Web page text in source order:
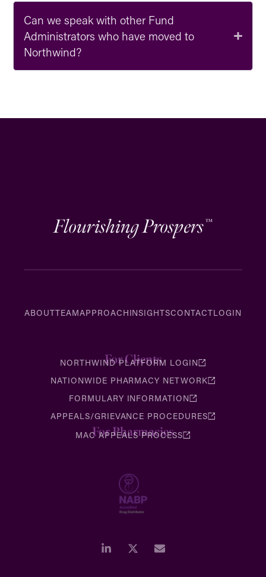
Can we speak with other Fund
Administrators who have moved to
Northwind?
Flourishing Prospers™
ABOUTTEAMAPPROACHINSIGHTSCONTACTLOGIN
For Clients
NORTHWIND PLATFORM LOGIN
NATIONWIDE PHARMACY NETWORK
FORMULARY INFORMATION
APPEALS/GRIEVANCE PROCEDURES
For Pharmacies
MAC APPEALS PROCESS